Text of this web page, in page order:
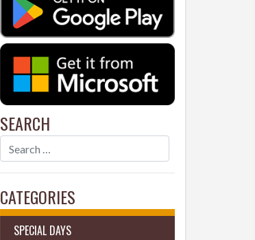
SEARCH
CATEGORIES
SPECIAL DAYS